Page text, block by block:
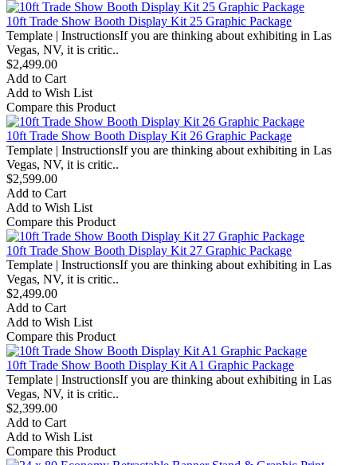
10ft Trade Show Booth Display Kit 25 Graphic Package
Template | InstructionsIf you are thinking about exhibiting in Las
Vegas, NV, it is critic..
$2,499.00
Add to Cart
Add to Wish List
Compare this Product
10ft Trade Show Booth Display Kit 26 Graphic Package
Template | InstructionsIf you are thinking about exhibiting in Las
Vegas, NV, it is critic..
$2,599.00
Add to Cart
Add to Wish List
Compare this Product
10ft Trade Show Booth Display Kit 27 Graphic Package
Template | InstructionsIf you are thinking about exhibiting in Las
Vegas, NV, it is critic..
$2,499.00
Add to Cart
Add to Wish List
Compare this Product
10ft Trade Show Booth Display Kit A1 Graphic Package
Template | InstructionsIf you are thinking about exhibiting in Las
Vegas, NV, it is critic..
$2,399.00
Add to Cart
Add to Wish List
Compare this Product